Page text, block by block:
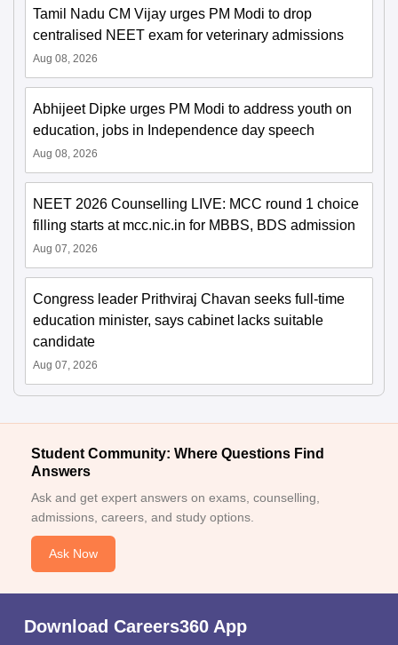
Tamil Nadu CM Vijay urges PM Modi to drop
centralised NEET exam for veterinary admissions
Aug 08, 2026
Abhijeet Dipke urges PM Modi to address youth on
education, jobs in Independence day speech
Aug 08, 2026
NEET 2026 Counselling LIVE: MCC round 1 choice
filling starts at mcc.nic.in for MBBS, BDS admission
Aug 07, 2026
Congress leader Prithviraj Chavan seeks full-time
education minister, says cabinet lacks suitable
candidate
Aug 07, 2026
Student Community: Where Questions Find
Answers
Ask and get expert answers on exams, counselling,
admissions, careers, and study options.
Ask Now
Download Careers360 App